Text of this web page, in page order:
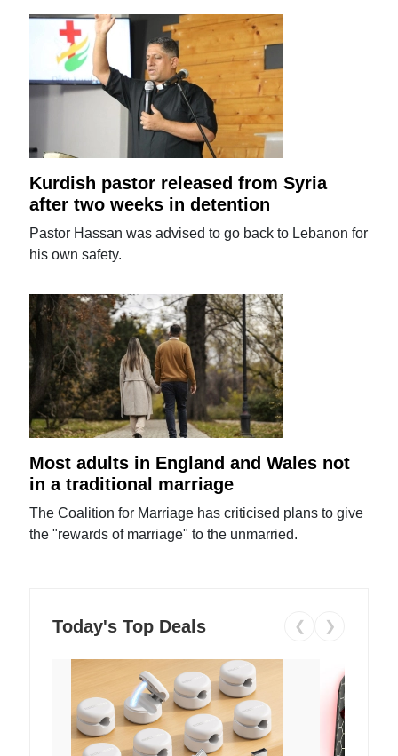
Kurdish pastor released from Syria
after two weeks in detention
Pastor Hassan was advised to go back to Lebanon for
his own safety.
Most adults in England and Wales not
in a traditional marriage
The Coalition for Marriage has criticised plans to give
the "rewards of marriage" to the unmarried.
Today's Top Deals ❮ ❯